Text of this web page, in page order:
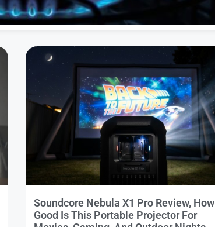
Soundcore Nebula X1 Pro Review, How
Good Is This Portable Projector For